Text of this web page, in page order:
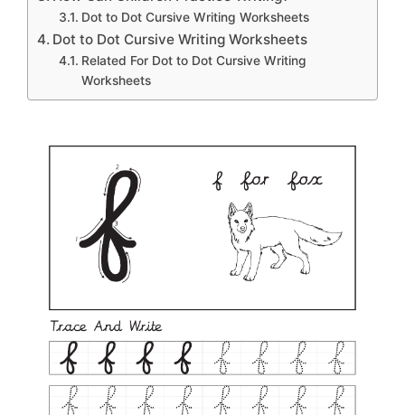
Dot to Dot Cursive Writing Worksheets
Dot to Dot Cursive Writing Worksheets
Related For Dot to Dot Cursive Writing
Worksheets